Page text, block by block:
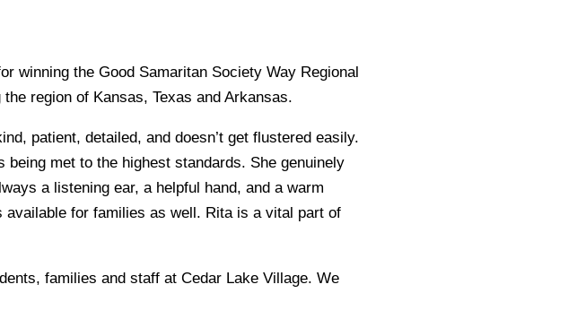
winning the Good Samaritan Society Way Regional
region of Kansas, Texas and Arkansas.
patient, detailed, and doesn’t get flustered easily.
met to the highest standards. She genuinely
a listening ear, a helpful hand, and a warm
for families as well. Rita is a vital part of
families and staff at Cedar Lake Village. We